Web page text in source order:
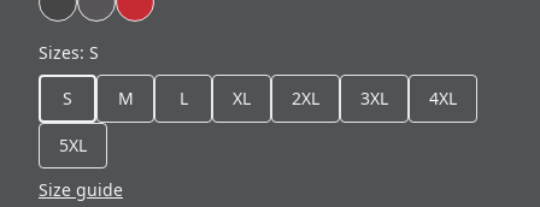
Sizes: S
S
M L XL 2XL 3XL 4XL
5XL
Size guide